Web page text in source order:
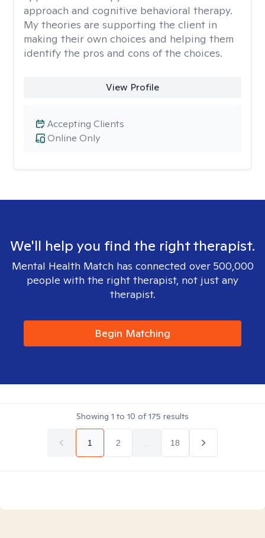
approach and cognitive behavioral therapy.
My theories are supporting the client in
making their own choices and helping them
identify the pros and cons of the choices.
View Profile
Online Only
Accepting Clients
We'll help you find the right therapist.
Mental Health Match has connected over 500,000
people with the right therapist, not just any
therapist.
Begin Matching
Showing 1 to 10 of175 results
1 2 18